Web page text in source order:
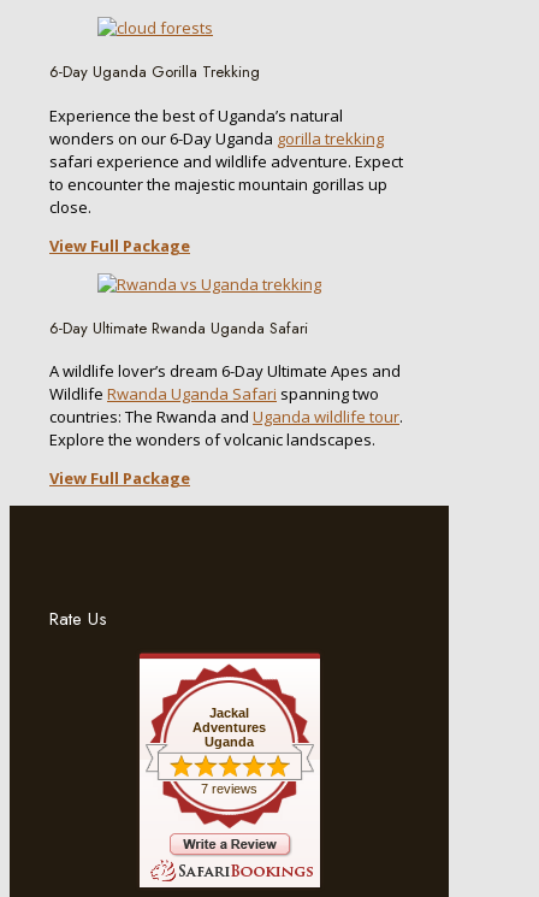
6-Day Uganda Gorilla Trekking
Experience the best of Uganda’s natural
wonders on our 6-Day Uganda gorilla trekking
safari experience and wildlife adventure. Expect
to encounter the majestic mountain gorillas up
close.
View Full Package
6-Day Ultimate Rwanda Uganda Safari
A wildlife lover’s dream 6-Day Ultimate Apes and
Wildlife Rwanda Uganda Safari spanning two
countries: The Rwanda and Uganda wildlife tour.
Explore the wonders of volcanic landscapes.
View Full Package
Rate Us
Jackal
Adventures
Uganda
7 reviews